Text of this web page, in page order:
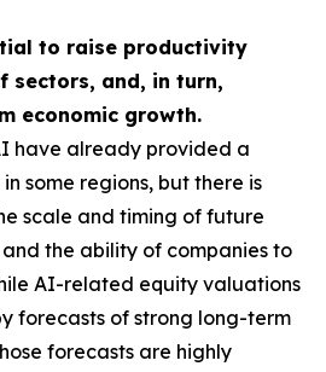
to raise productivity
sectors, and, in turn,
economic growth.
have already provided a
some regions, but there is
scale and timing of future
the ability of companies to
AI-related equity valuations
forecasts of strong long-term
forecasts are highly